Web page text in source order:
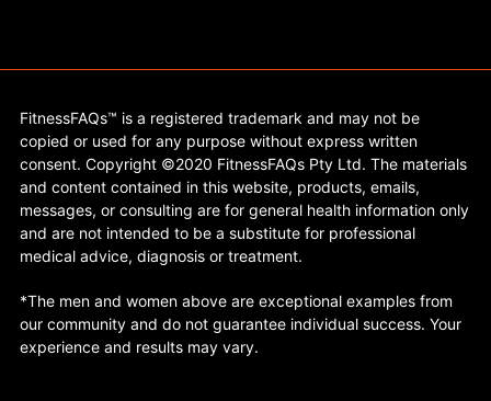
FitnessFAQs™ is a registered trademark and may not be
copied or used for any purpose without express written
consent. Copyright ©2020 FitnessFAQs Pty Ltd. The materials
and content contained in this website, products, emails,
messages, or consulting are for general health information only
and are not intended to be a substitute for professional
medical advice, diagnosis or treatment.
*The men and women above are exceptional examples from
our community and do not guarantee individual success. Your
experience and results may vary.